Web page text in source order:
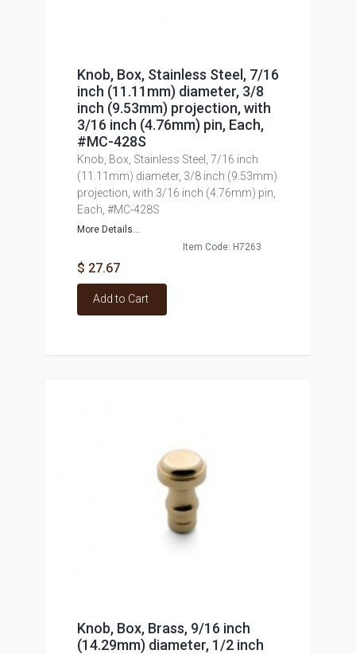
Knob, Box, Stainless Steel, 7/16
inch (11.11mm) diameter, 3/8
inch (9.53mm) projection, with
3/16 inch (4.76mm) pin, Each,
#MC-428S
Knob, Box, Stainless Steel, 7/16 inch
(11.11mm) diameter, 3/8 inch (9.53mm)
projection, with 3/16 inch (4.76mm) pin,
Each, #MC-428S
More Details...
Item Code: H7263
$ 27.67
Add to Cart
Knob, Box, Brass, 9/16 inch
(14.29mm) diameter, 1/2 inch